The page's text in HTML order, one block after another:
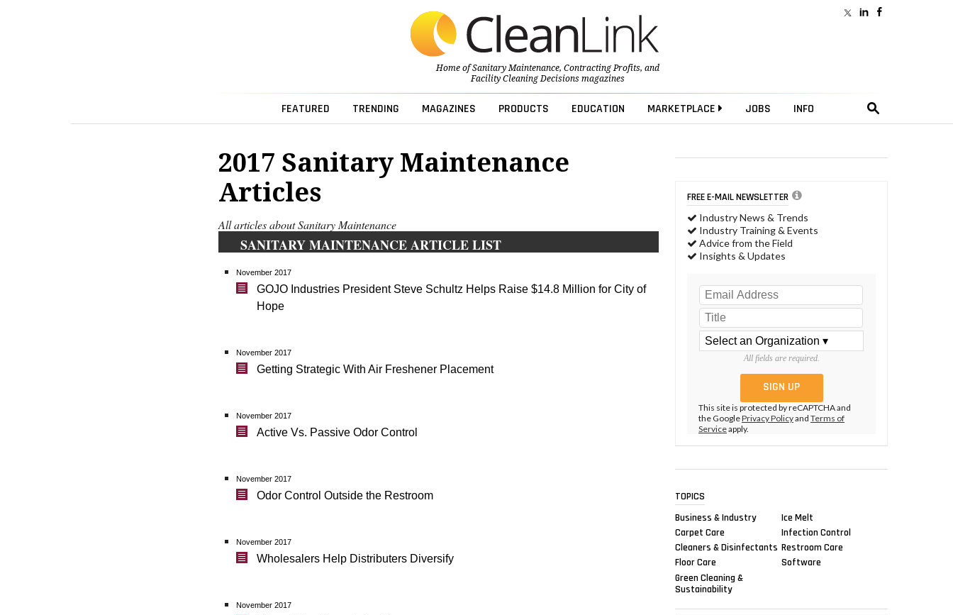
Home ofSanitary Maintenance, Contracting Profits, and
Facility Cleaning Decisionsmagazines
FEATURED TRENDING MAGAZINES PRODUCTS EDUCATION MARKETPLACE JOBS INFO
2017 Sanitary Maintenance
Articles
All articles about Sanitary Maintenance
SANITARY MAINTENANCE ARTICLE LIST
November 2017
GOJO Industries President Steve Schultz Helps Raise $14.8 Million for City of
Hope
November 2017
Getting Strategic With Air Freshener Placement
November 2017
Active Vs. Passive Odor Control
November 2017
Odor Control Outside the Restroom
November 2017
Wholesalers Help Distributers Diversify
November 2017
FREE E-MAIL NEWSLETTER
Industry News & Trends
Industry Training & Events
Advice from the Field
Insights & Updates
All fields are required.
This site is protected by reCAPTCHA and
the GooglePrivacy Policyand Terms of
Serviceapply.
TOPICS
Business & Industry
Carpet Care
Cleaners & Disinfectants
Floor Care
Green Cleaning &
Sustainability
Ice Melt
Infection Control
Restroom Care
Software